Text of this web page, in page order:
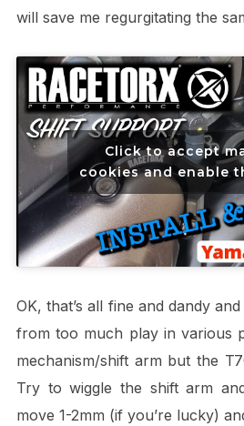
will save me regurgitating the
Click to accept
cookies and enable
OK, that’s all fine and dandy
from too much play in various
mechanism/shift arm but the
Try to wiggle the shift arm
move 1-2mm (if you’re lucky)